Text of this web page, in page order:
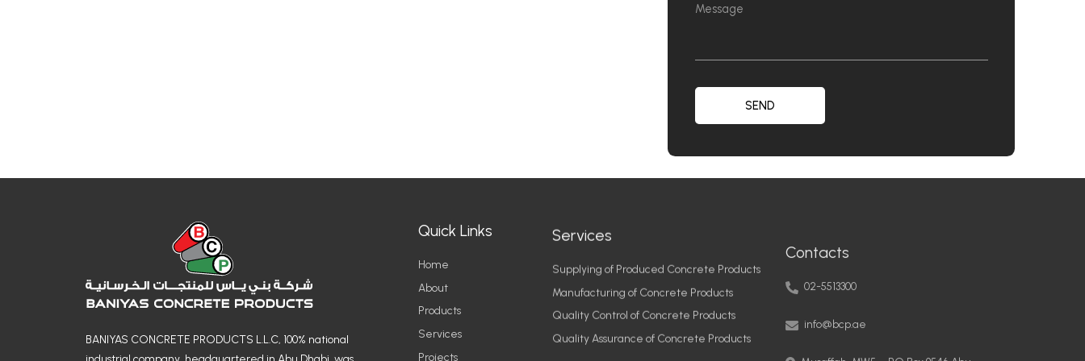
SEND
BANIYAS CONCRETE PRODUCTS L.L.C, 100% national
Quick Links
Home
About
Products
Services
Projects
Services
Supplying of Produced Concrete Products
Manufacturing of Concrete Products
Quality Control of Concrete Products
Quality Assurance of Concrete Products
Dhabi, United Arab Emirates